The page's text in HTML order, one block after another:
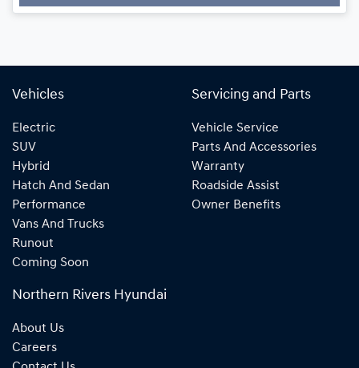
Vehicles
Electric
SUV
Hybrid
Hatch And Sedan
Performance
Vans And Trucks
Runout
Coming Soon
Servicing and Parts
Vehicle Service
Parts And Accessories
Warranty
Roadside Assist
Owner Benefits
Northern Rivers Hyundai
About Us
Careers